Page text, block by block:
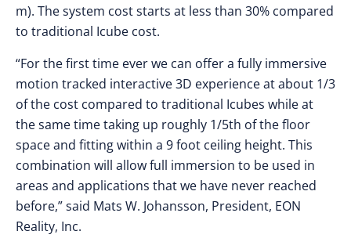
m). The system cost starts at less than 30% compared
to traditional Icube cost.
“For the first time ever we can offer a fully immersive
motion tracked interactive 3D experience at about 1/3
of the cost compared to traditional Icubes while at
the same time taking up roughly 1/5th of the floor
space and fitting within a 9 foot ceiling height. This
combination will allow full immersion to be used in
areas and applications that we have never reached
before,” said Mats W. Johansson, President, EON
Reality, Inc.